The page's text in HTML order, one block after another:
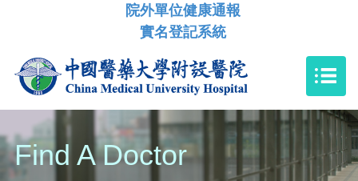
院外單位健康通報
實名登記系統
Find A Doctor